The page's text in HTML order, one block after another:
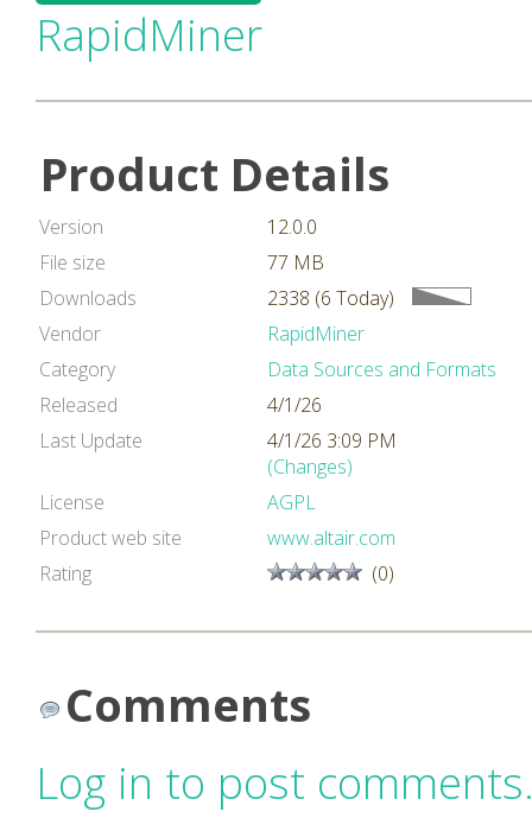
RapidMiner
Product Details
Version
12.0.0
File size
77 MB
Downloads
2338 (6 Today)
Vendor
RapidMiner
Category
Data Sources and Formats
Released
4/1/26
Last Update
4/1/26 3:09 PM
(Changes)
License
AGPL
Product web site
www.altair.com
Rating
(0)
Comments
Log in to post